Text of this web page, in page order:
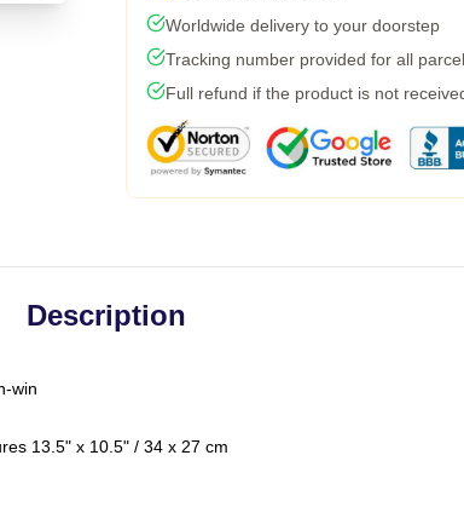
Worldwide delivery to your doorstep
Tracking number provided for all
Full refund if the product is not
Description
win
13.5" x 10.5" / 34 x 27 cm